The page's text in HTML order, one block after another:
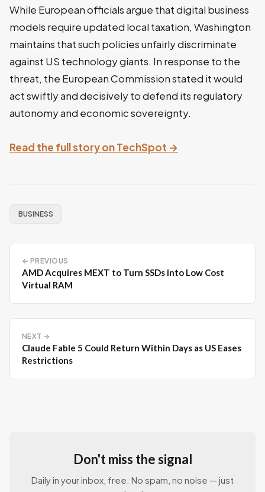
While European officials argue that digital business
models require updated local taxation, Washington
maintains that such policies unfairly discriminate
against US technology giants. In response to the
threat, the European Commission stated it would
act swiftly and decisively to defend its regulatory
autonomy and economic sovereignty.
Read the full story on TechSpot →
BUSINESS
← PREVIOUS
AMD Acquires MEXT to Turn SSDs into Low Cost
Virtual RAM
NEXT →
Claude Fable 5 Could Return Within Days as US Eases
Restrictions
Don't miss the signal
Daily in your inbox, free. No spam, no noise — just